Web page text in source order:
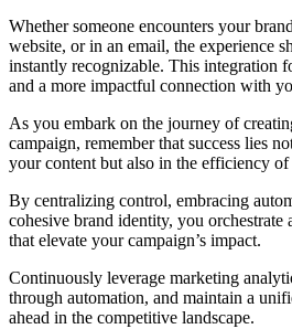
Whether someone encounters your
website, or in an email, the experience
instantly recognizable. This integration
and a more impactful connection with
As you embark on the journey of
campaign, remember that success lies
your content but also in the efficiency
By centralizing control, embracing
cohesive brand identity, you orchestrate
that elevate your campaign’s impact.
Continuously leverage marketing
through automation, and maintain a
ahead in the competitive landscape.